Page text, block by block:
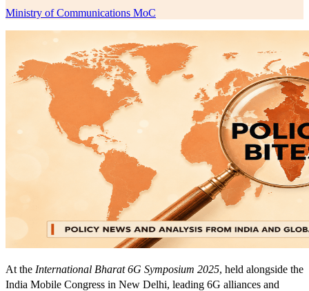
Ministry of Communications MoC
At the International Bharat 6G Symposium 2025, held alongside the
India Mobile Congress in New Delhi, leading 6G alliances and